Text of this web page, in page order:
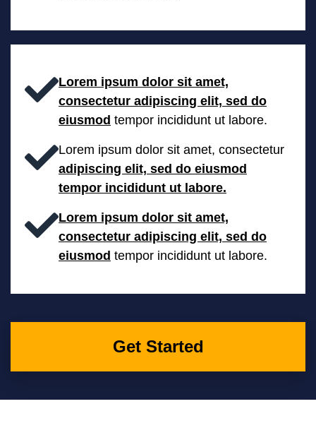
Lorem ipsum dolor sit amet,
consectetur adipiscing elit, sed do
eiusmod tempor incididunt ut labore.
Lorem ipsum dolor sit amet, consectetur
adipiscing elit, sed do eiusmod
tempor incididunt ut labore.
Lorem ipsum dolor sit amet,
consectetur adipiscing elit, sed do
eiusmod tempor incididunt ut labore.
Get Started